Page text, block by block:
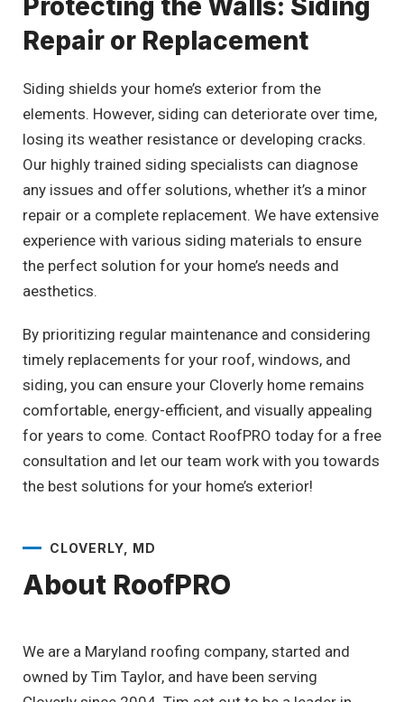
Protecting the Walls: Siding
Repair or Replacement
Siding shields your home’s exterior from the
elements. However, siding can deteriorate over time,
losing its weather resistance or developing cracks.
Our highly trained siding specialists can diagnose
any issues and offer solutions, whether it’s a minor
repair or a complete replacement. We have extensive
experience with various siding materials to ensure
the perfect solution for your home’s needs and
aesthetics.
By prioritizing regular maintenance and considering
timely replacements for your roof, windows, and
siding, you can ensure your Cloverly home remains
comfortable, energy-efficient, and visually appealing
for years to come. Contact RoofPRO today for a free
consultation and let our team work with you towards
the best solutions for your home’s exterior!
CLOVERLY, MD
About RoofPRO
We are a Maryland roofing company, started and
owned by Tim Taylor, and have been serving